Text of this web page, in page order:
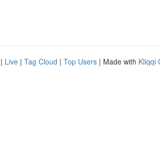
| Live | Tag Cloud | Top Users | Made with Kliqqi